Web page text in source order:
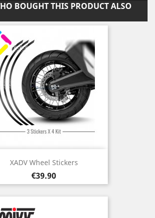
BOUGHT THIS PRODUCT ALSO
XADV Wheel Stickers
Price
€39.90